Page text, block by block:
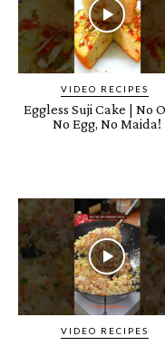
VIDEO RECIPES
Eggless Suji Cake | No
No Egg, No Maida!
VIDEO RECIPES